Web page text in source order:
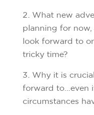
What new
planning for
look forward to
tricky time?
Why it is
forward to…even
circumstances